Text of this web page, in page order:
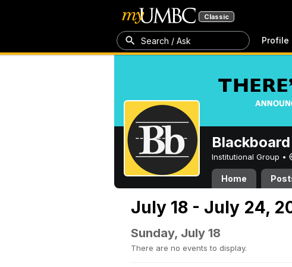
Classic
Search / Ask Profile
Institutional Group •
Home
July 18 - July 24,
Sunday, July 18
There are no events to display.